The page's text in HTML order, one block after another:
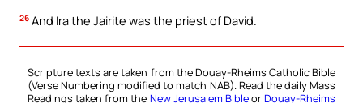
26 And Ira the Jairite was the priest of David.
Scripture texts are taken from the Douay-Rheims Catholic Bible
(Verse Numbering modified to match NAB). Read the daily Mass
Readings taken from the New Jerusalem BibleorDouay-Rheims